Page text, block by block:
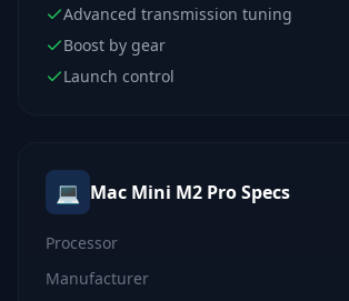
Advanced transmission tuning
Boost by gear
Launch control
💻 Mac Mini M2 ProSpecs
Processor
Manufacturer